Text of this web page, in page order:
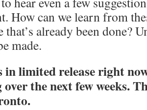
How can we learn from
that’s already been done?
made.
in limited release right
the next few weeks.